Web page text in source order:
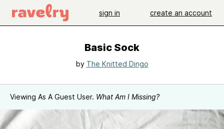
sign in create an account
Basic Sock
by The Knitted Dingo
Viewing As A Guest User. What Am I Missing?